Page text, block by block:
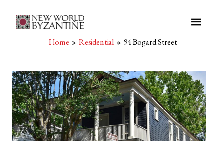
Main
Home Residential 94 Bogard Street